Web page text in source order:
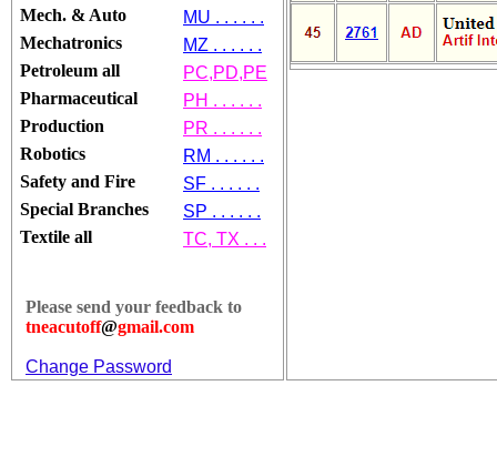
Mech. & Auto
MU . . . . . .
Mechatronics
MZ . . . . . .
Petroleum all
PC,PD,PE
Pharmaceutical
PH . . . . . .
Production
PR . . . . . .
Robotics
RM . . . . . .
Safety and Fire
SF . . . . . .
Special Branches
SP . . . . . .
Textile all
TC, TX . . .
Please send your feedback to
tneacutoff@gmail.com
Change Password